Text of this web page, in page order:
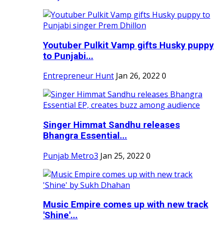
Youtuber Pulkit Vamp gifts Husky puppy
to Punjabi...
Entrepreneur Hunt Jan 26, 2022 0
Singer Himmat Sandhu releases
Bhangra Essential...
Punjab Metro3 Jan 25, 2022 0
Music Empire comes up with new track
'Shine'...